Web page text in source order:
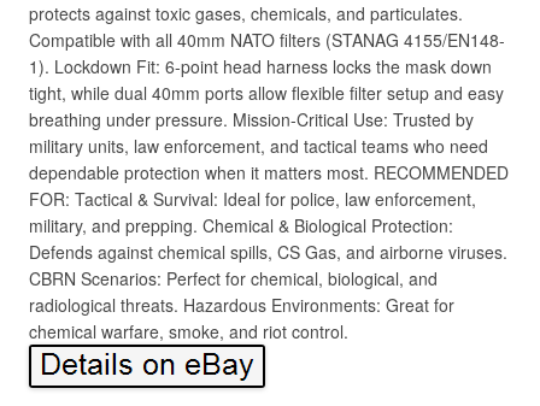
protects against toxic gases, chemicals, and particulates.
Compatible with all 40mm NATO filters (STANAG 4155/EN148-
1). Lockdown Fit: 6-point head harness locks the mask down
tight, while dual 40mm ports allow flexible filter setup and easy
breathing under pressure. Mission-Critical Use: Trusted by
military units, law enforcement, and tactical teams who need
dependable protection when it matters most. RECOMMENDED
FOR: Tactical & Survival: Ideal for police, law enforcement,
military, and prepping. Chemical & Biological Protection:
Defends against chemical spills, CS Gas, and airborne viruses.
CBRN Scenarios: Perfect for chemical, biological, and
radiological threats. Hazardous Environments: Great for
chemical warfare, smoke, and riot control.